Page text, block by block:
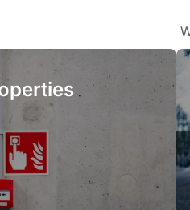
Properties
safety systems suffer
can order shutdowns
fire watch guards are